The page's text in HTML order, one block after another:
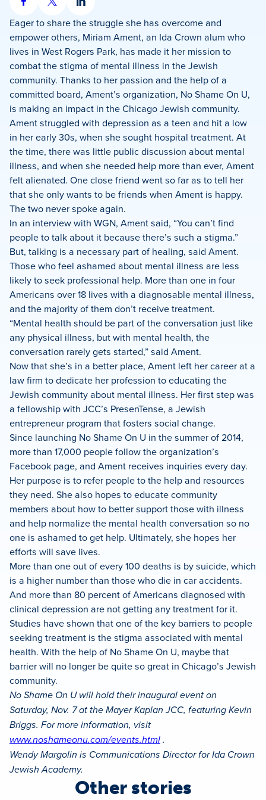
Share
on
Facebook
Share
on
X
Share
on
LinkedIn
Eager to share the struggle she has overcome and
empower others, Miriam Ament, an Ida Crown alum who
lives in West Rogers Park, has made it her mission to
combat the stigma of mental illness in the Jewish
community. Thanks to her passion and the help of a
committed board, Ament’s organization, No Shame On U,
is making an impact in the Chicago Jewish community.
Ament struggled with depression as a teen and hit a low
in her early 30s, when she sought hospital treatment. At
the time, there was little public discussion about mental
illness, and when she needed help more than ever, Ament
felt alienated. One close friend went so far as to tell her
that she only wants to be friends when Ament is happy.
The two never spoke again.
In an interview with WGN, Ament said, “You can’t find
people to talk about it because there’s such a stigma.”
But, talking is a necessary part of healing, said Ament.
Those who feel ashamed about mental illness are less
likely to seek professional help. More than one in four
Americans over 18 lives with a diagnosable mental illness,
and the majority of them don’t receive treatment.
“Mental health should be part of the conversation just like
any physical illness, but with mental health, the
conversation rarely gets started,” said Ament.
Now that she’s in a better place, Ament left her career at a
law firm to dedicate her profession to educating the
Jewish community about mental illness. Her first step was
a fellowship with JCC’s PresenTense, a Jewish
entrepreneur program that fosters social change.
Since launching No Shame On U in the summer of 2014,
more than 17,000 people follow the organization’s
Facebook page, and Ament receives inquiries every day.
Her purpose is to refer people to the help and resources
they need. She also hopes to educate community
members about how to better support those with illness
and help normalize the mental health conversation so no
one is ashamed to get help. Ultimately, she hopes her
efforts will save lives.
More than one out of every 100 deaths is by suicide, which
is a higher number than those who die in car accidents.
And more than 80 percent of Americans diagnosed with
clinical depression are not getting any treatment for it.
Studies have shown that one of the key barriers to people
seeking treatment is the stigma associated with mental
health. With the help of No Shame On U, maybe that
barrier will no longer be quite so great in Chicago’s Jewish
community.
No Shame On U will hold their inaugural event on
Saturday, Nov. 7 at the Mayer Kaplan JCC, featuring Kevin
Briggs. For more information, visit
www.noshameonu.com/events.html.
Wendy Margolin is Communications Director for Ida Crown
Jewish Academy.
Other stories